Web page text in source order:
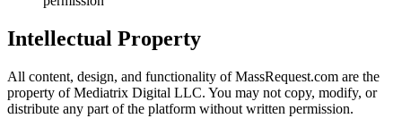
Intellectual Property
All content, design, and functionality of MassRequest.com are the
property of Mediatrix Digital LLC. You may not copy, modify, or
distribute any part of the platform without written permission.